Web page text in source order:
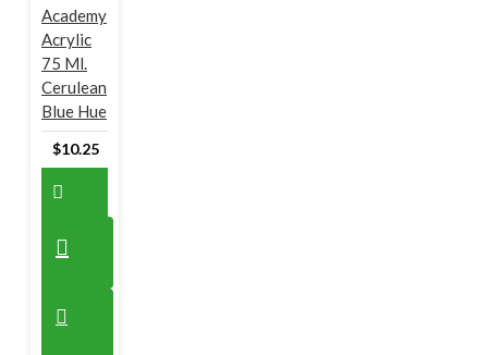
Academy
Acrylic
75 Ml.
Cerulean
Blue Hue
$10.25